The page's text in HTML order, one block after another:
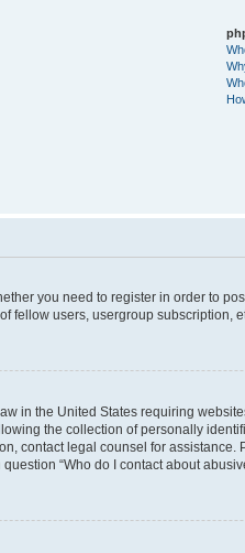
you need to register in order to
users, usergroup subscription,
in the United States requiring
the collection of personally
contact legal counsel for
“Who do I contact about